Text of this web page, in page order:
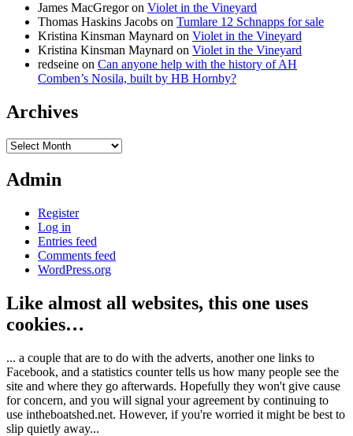
James MacGregoron Violet in the Vineyard
Thomas Haskins Jacobs on Tumlare 12 Schnapps for sale
Kristina Kinsman Maynard on Violet in the Vineyard
Kristina Kinsman Maynard on Violet in the Vineyard
redseine on Can anyone help with the history of AH
Comben’s Nosila, built by HB Hornby?
Archives
Archives
Admin
Register
Log in
Entries feed
Comments feed
WordPress.org
Like almost all websites, this one uses
cookies…
... a couple that are to do with the adverts, another one links to
Facebook, and a statistics counter tells us how many people see the
site and where they go afterwards. Hopefully they won't give cause
for concern, and you will signal your agreement by continuing to
use intheboatshed.net. However, if you're worried it might be best to
slip quietly away...